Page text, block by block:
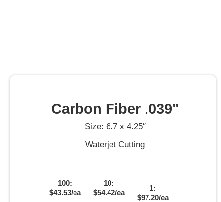
Carbon Fiber .039"
Size: 6.7 x 4.25″
Waterjet Cutting
100:
$43.53/ea
10:
$54.42/ea
1:
$97.20/ea